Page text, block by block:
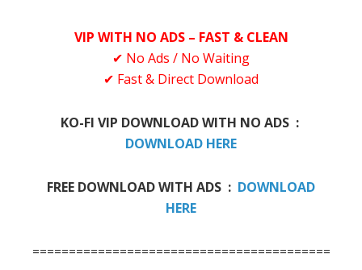
VIP WITH NO ADS – FAST & CLEAN
✔ No Ads / No Waiting
✔ Fast & Direct Download
KO-FI VIP DOWNLOAD WITH NO ADS :
DOWNLOAD HERE
FREE DOWNLOAD WITH ADS : DOWNLOAD
HERE